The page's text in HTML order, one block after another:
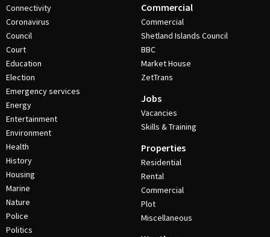
Connectivity
Coronavirus
Council
Court
Education
Election
Emergency services
Energy
Entertainment
Environment
Health
History
Housing
Marine
Nature
Police
Politics
Commercial
Commercial
Shetland Islands Council
BBC
Market House
ZetTrans
Jobs
Vacancies
Skills & Training
Properties
Residential
Rental
Commercial
Plot
Miscellaneous